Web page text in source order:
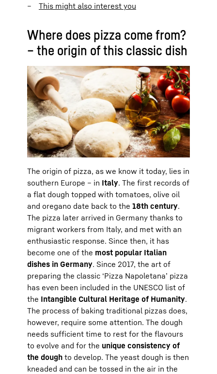
This might also interest you
Where does pizza come from?
– the origin of this classic dish
The origin of pizza, as we know it today, lies in
southern Europe – in Italy. The first records of
a flat dough topped with tomatoes, olive oil
and oregano date back to the 18th century.
The pizza later arrived in Germany thanks to
migrant workers from Italy, and met with an
enthusiastic response. Since then, it has
become one of the most popular Italian
dishes in Germany. Since 2017, the art of
preparing the classic ‘Pizza Napoletana’ pizza
has even been included in the UNESCO list of
the Intangible Cultural Heritage of Humanity.
The process of baking traditional pizzas does,
however, require some attention. The dough
needs sufficient time to rest for the flavours
to evolve and for the unique consistency of
the dough to develop. The yeast dough is then
kneaded and can be tossed in the air in the